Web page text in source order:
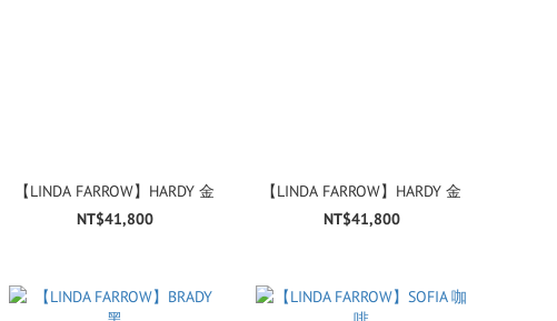
【LINDA FARROW】HARDY 金
NT$41,800
【LINDA FARROW】HARDY 金
NT$41,800